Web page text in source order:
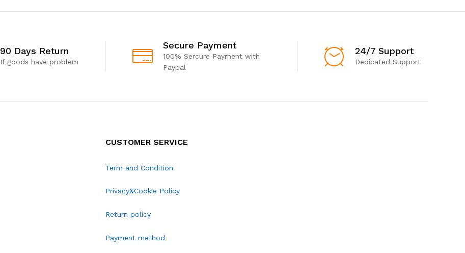
90 Days Return
If goods have problem
Secure Payment
100% Sercure Payment with
Paypal
24/7 Support
Dedicated Support
CUSTOMER SERVICE
Term and Condition
Privacy&Cookie Policy
Return policy
Payment method